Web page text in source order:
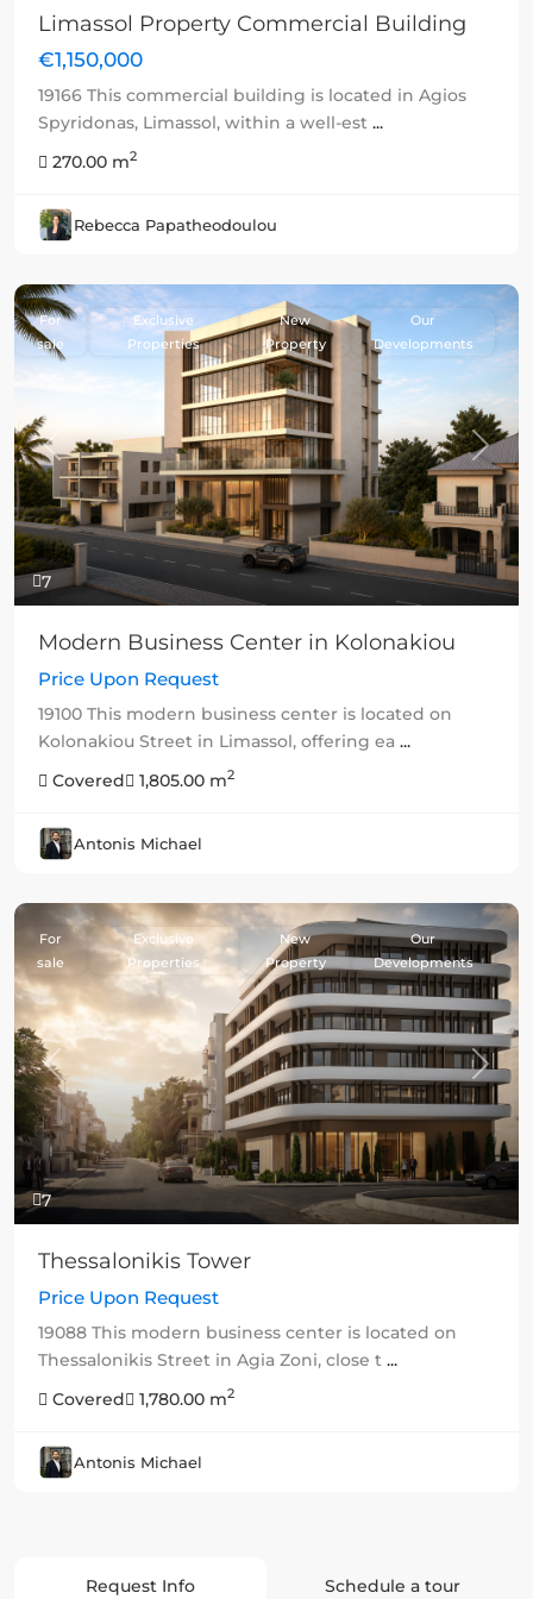
Limassol Property Commercial Building
€1,150,000
19166 This commercial building is located in Agios
Spyridonas, Limassol, within a well-est ...
270.00 m2
Rebecca Papatheodoulou
7
Previous Next
For
sale
Exclusive
Properties
New
Property
Our
Developments
Modern Business Center in Kolonakiou
Price Upon Request
19100 This modern business center is located on
Kolonakiou Street in Limassol, offering ea ...
Covered
1,805.00 m2
Antonis Michael
7
Previous Next
For
sale
Exclusive
Properties
New
Property
Our
Developments
Thessalonikis Tower
Price Upon Request
19088 This modern business center is located on
Thessalonikis Street in Agia Zoni, close t ...
Covered
1,780.00 m2
Antonis Michael
Request Info Schedule a tour